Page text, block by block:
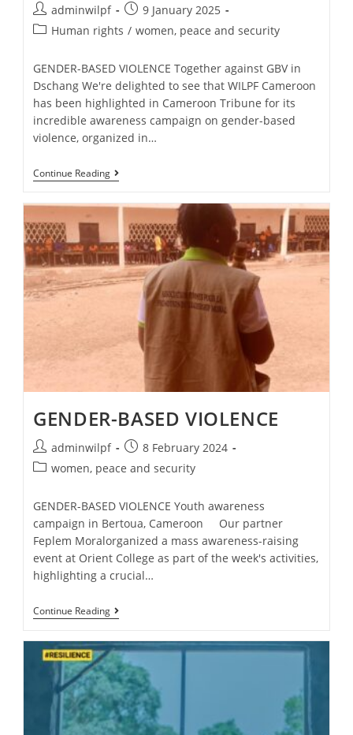
adminwilpf
9 January 2025
Human rights / women, peace and security
GENDER-BASED VIOLENCE Together against GBV in
Dschang We're delighted to see that WILPF Cameroon
has been highlighted in Cameroon Tribune for its
incredible awareness campaign on gender-based
violence, organized in…
Continue Reading
GENDER-BASED VIOLENCE
adminwilpf
8 February 2024
women, peace and security
GENDER-BASED VIOLENCE Youth awareness
campaign in Bertoua, Cameroon Our partner
Feplem Moralorganized a mass awareness-raising
event at Orient College as part of the week's activities,
highlighting a crucial…
Continue Reading